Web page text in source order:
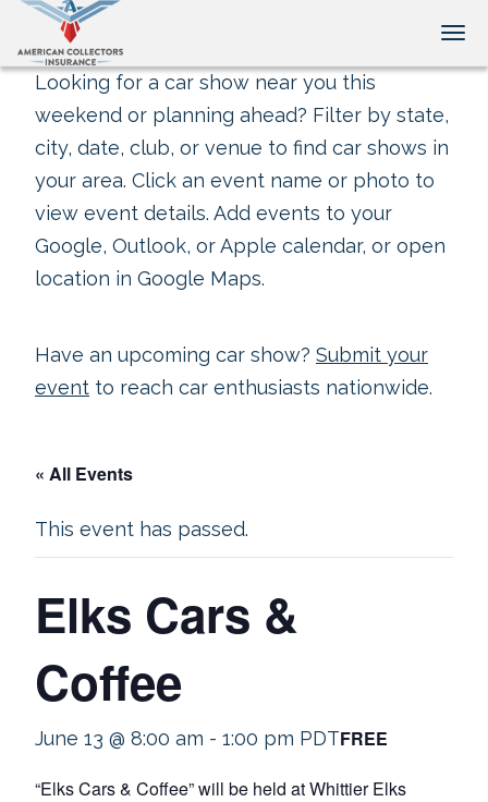
Looking for a car show near you this
weekend or planning ahead? Filter by state,
city, date, club, or venue to find car shows in
your area. Click an event name or photo to
view event details. Add events to your
Google, Outlook, or Apple calendar, or open
location in Google Maps.
Have an upcoming car show? Submit your
event to reach car enthusiasts nationwide.
« All Events
This event has passed.
Elks Cars &
Coffee
June 13 @ 8:00 am - 1:00 pm PDTFREE
“Elks Cars & Coffee” will be held at Whittier Elks